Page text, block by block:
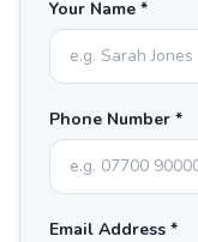
Your Name *
Phone Number *
Email Address *